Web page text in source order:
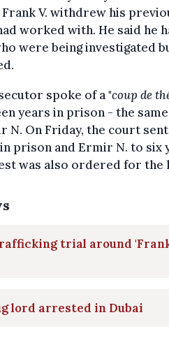
V. withdrew his
worked with. He said he
were being investigated
spoke of a "coup de
years in prison - the
N. On Friday, the court
prison and Ermir N. to six
was also ordered for the
trial around
lord arrested in Dubai